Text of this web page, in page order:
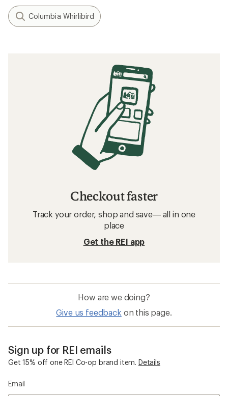
Columbia Whirlibird
Checkout faster
Track your order, shop and save— all in one
place
Get the REI app
How are we doing?
Give us feedback on this page.
Sign up for REI emails
Get 15% off one REI Co-op brand item. Details
Email